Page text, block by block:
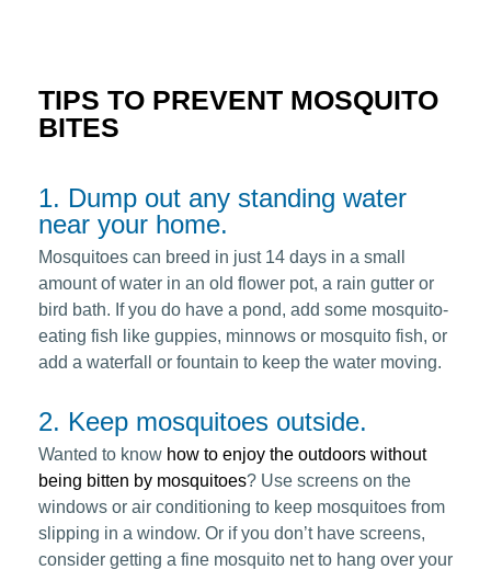
TIPS TO PREVENT MOSQUITO
BITES
1. Dump out any standing water
near your home.
Mosquitoes can breed in just 14 days in a small
amount of water in an old flower pot, a rain gutter or
bird bath. If you do have a pond, add some mosquito-
eating fish like guppies, minnows or mosquito fish, or
add a waterfall or fountain to keep the water moving.
2. Keep mosquitoes outside.
Wanted to know how to enjoy the outdoors without
being bitten by mosquitoes? Use screens on the
windows or air conditioning to keep mosquitoes from
slipping in a window. Or if you don’t have screens,
consider getting a fine mosquito net to hang over your